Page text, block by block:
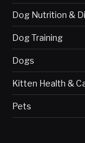
Dog Nutrition &
Dog Training
Dogs
Kitten Health &
Pets